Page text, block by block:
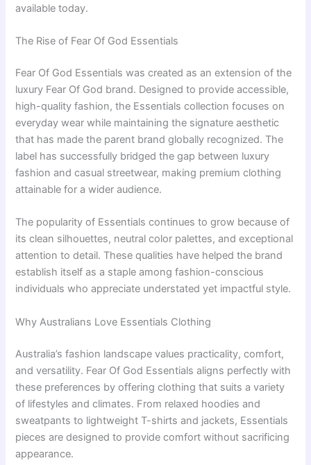
available today.
The Rise of Fear Of God Essentials
Fear Of God Essentials was created as an extension of the
luxury Fear Of God brand. Designed to provide accessible,
high-quality fashion, the Essentials collection focuses on
everyday wear while maintaining the signature aesthetic
that has made the parent brand globally recognized. The
label has successfully bridged the gap between luxury
fashion and casual streetwear, making premium clothing
attainable for a wider audience.
The popularity of Essentials continues to grow because of
its clean silhouettes, neutral color palettes, and exceptional
attention to detail. These qualities have helped the brand
establish itself as a staple among fashion-conscious
individuals who appreciate understated yet impactful style.
Why Australians Love Essentials Clothing
Australia’s fashion landscape values practicality, comfort,
and versatility. Fear Of God Essentials aligns perfectly with
these preferences by offering clothing that suits a variety
of lifestyles and climates. From relaxed hoodies and
sweatpants to lightweight T-shirts and jackets, Essentials
pieces are designed to provide comfort without sacrificing
appearance.